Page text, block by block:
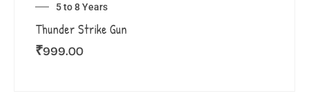
5 to 8 Years
Thunder Strike Gun
₹999.00